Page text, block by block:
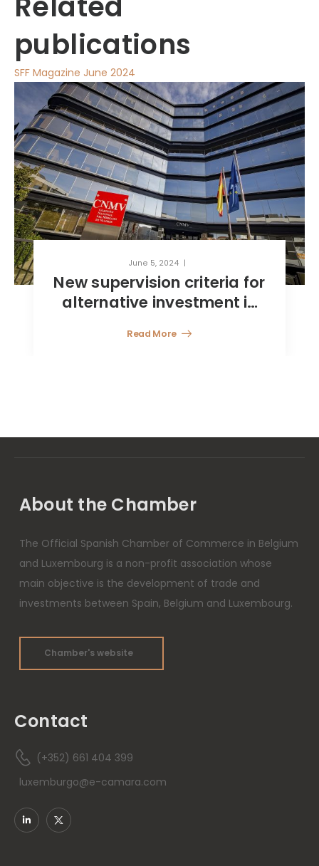
publications
SFF Magazine June 2024
criteria for
in
June 5, 2024
MEET THE
About the Chamber
The Official Spanish Chamber of Commerce in Belgium
and Luxembourg is a non-profit association whose
main objective is the development of trade and
investments between Spain, Belgium and Luxembourg.
Chamber's website
Contact
(+352) 661 404 399
luxemburgo@e-camara.com